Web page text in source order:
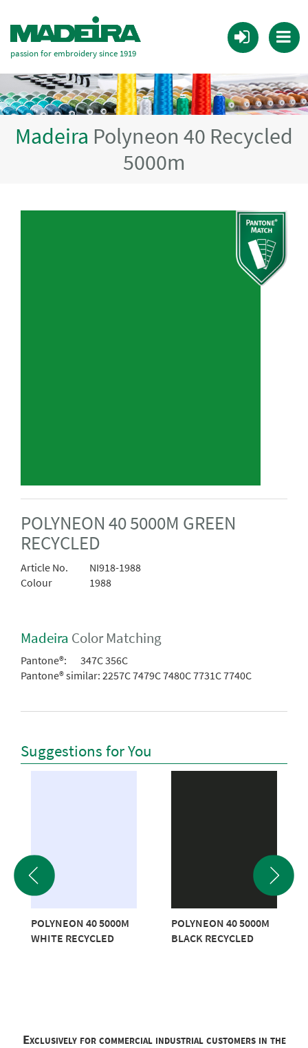
passion for embroidery since 1919
Madeira Polyneon 40 Recycled
5000m
POLYNEON 40 5000M GREEN
RECYCLED
Article No.
NI918-1988
Colour
1988
Madeira Color Matching
Pantone®:
347C 356C
Pantone® similar: 2257C 7479C 7480C 7731C 7740C
Suggestions for You
POLYNEON 40 5000M
WHITE RECYCLED
POLYNEON 40 5000M
BLACK RECYCLED
Exclusively for commercial industrial customers in the